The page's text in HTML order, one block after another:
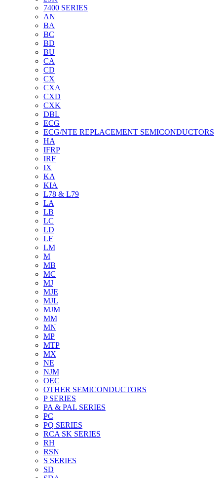
7400 SERIES
AN
BA
BC
BD
BU
CA
CD
CX
CXA
CXD
CXK
DBL
ECG
ECG/NTE REPLACEMENT SEMICONDUCTORS
HA
IFRP
IRF
IX
KA
KIA
L78 & L79
LA
LB
LC
LD
LF
LM
M
MB
MC
MJ
MJE
MJL
MJM
MM
MN
MP
MTP
MX
NE
NJM
OEC
OTHER SEMICONDUCTORS
P SERIES
PA & PAL SERIES
PC
PQ SERIES
RCA SK SERIES
RH
RSN
S SERIES
SD